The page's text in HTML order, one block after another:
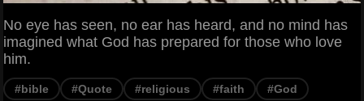
No eye has seen, no ear has heard, and no mind has
imagined what God has prepared for those who love
him.
#bible #Quote #religious #faith #God